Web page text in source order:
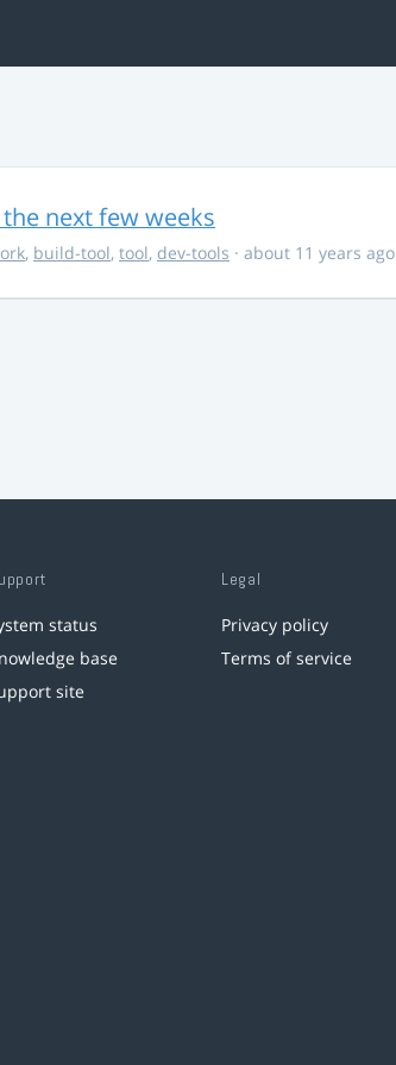
next few weeks
, build-tool, tool, dev-tools · about 11 years ago
status
base
site
Legal
Privacy policy
Terms of service